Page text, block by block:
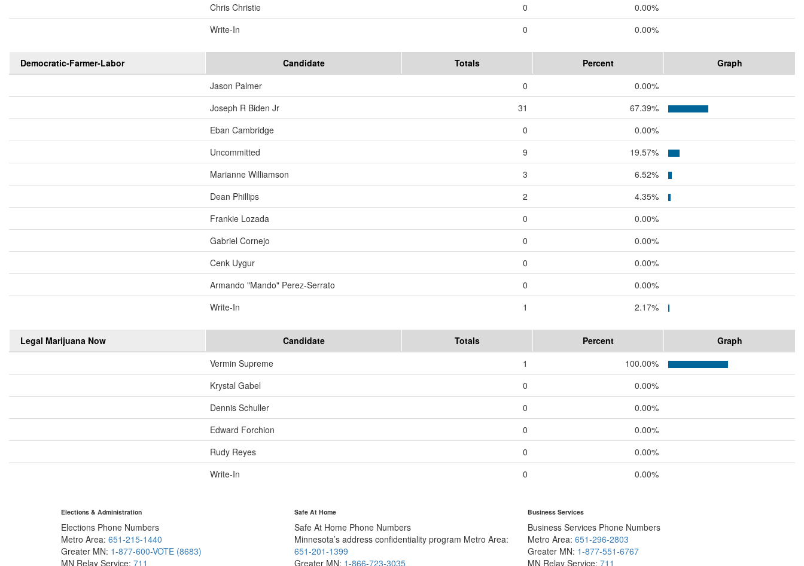
Chris Christie
0
0.00%
Write-In
0 0.00%
Democratic-Farmer-Labor Candidate Totals Percent
Graph
Jason Palmer
0
0.00%
Joseph R Biden Jr
31
67.39%
Eban Cambridge
0
0.00%
Uncommitted
9
19.57%
Marianne Williamson
3
6.52%
Dean Phillips
2
4.35%
Frankie Lozada
0
0.00%
Gabriel Cornejo
0
0.00%
Cenk Uygur
0
0.00%
Armando "Mando" Perez-Serrato
0
0.00%
Write-In
1 2.17%
Legal Marijuana Now Candidate Totals Percent
Graph
Vermin Supreme
1
100.00%
Krystal Gabel
0
0.00%
Dennis Schuller
0
0.00%
Edward Forchion
0
0.00%
Rudy Reyes
0
0.00%
Write-In
0 0.00%
Elections & Administration
Elections Phone Numbers
Metro Area: 651-215-1440
Greater MN: 1-877-600-VOTE (8683)
MN Relay Service: 711
Safe At Home
Safe At Home Phone Numbers
Minnesota’s address confidentiality program Metro Area:
651-201-1399
Greater MN: 1-866-723-3035
Business Services
Business Services Phone Numbers
Metro Area: 651-296-2803
Greater MN: 1-877-551-6767
MN Relay Service: 711